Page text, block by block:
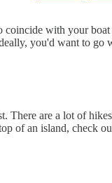
with your
you'd want to go
There are a lot of
of an island, check